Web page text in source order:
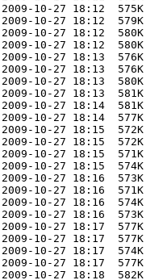
2009-10-27 18:12  575K
2009-10-27 18:12  579K
2009-10-27 18:12  580K
2009-10-27 18:12  580K
2009-10-27 18:13  576K
2009-10-27 18:13  576K
2009-10-27 18:13  580K
2009-10-27 18:13  581K
2009-10-27 18:14  581K
2009-10-27 18:14  577K
2009-10-27 18:15  572K
2009-10-27 18:15  572K
2009-10-27 18:15  571K
2009-10-27 18:15  574K
2009-10-27 18:16  573K
2009-10-27 18:16  571K
2009-10-27 18:16  574K
2009-10-27 18:16  573K
2009-10-27 18:17  577K
2009-10-27 18:17  577K
2009-10-27 18:17  574K
2009-10-27 18:17  577K
2009-10-27 18:18  582K